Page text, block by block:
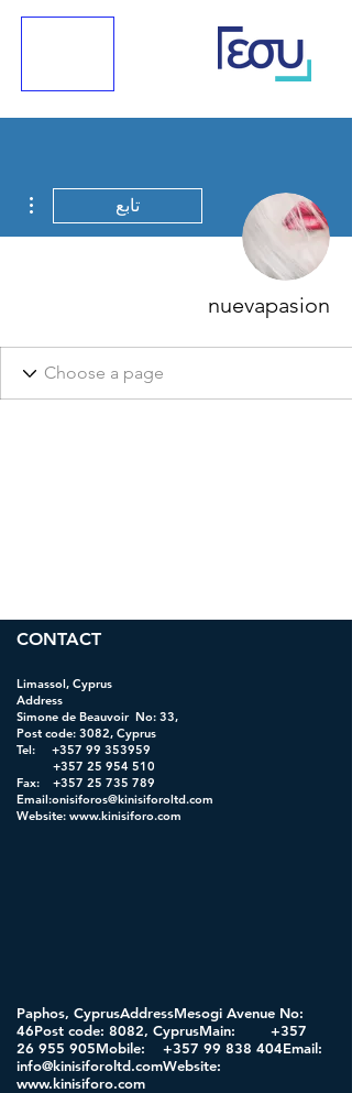
تابع
nuevapasion
CONTACT
Limassol, Cyprus
Address
Simone de Beauvoir No: 33,
Post code: 3082, Cyprus
Tel: +357 99 353959
+357 25 954 510
Fax: +357 25 735 789
Email:onisiforos@kinisiforoltd.com
Website: www.kinisiforo.com
Paphos, CyprusAddressMesogi Avenue No:
46Post code: 8082, CyprusMain: +357
26 955 905Mobile: +357 99 838 404Email:
info@kinisiforoltd.comWebsite:
www.kinisiforo.com